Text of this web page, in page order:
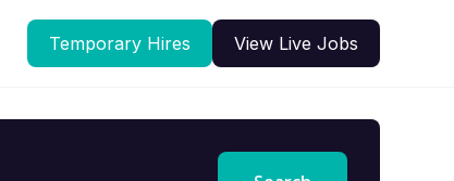
Temporary Hires View Live Jobs